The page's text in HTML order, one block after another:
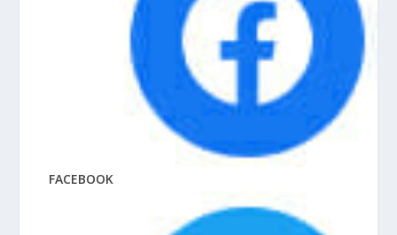
FACEBOOK